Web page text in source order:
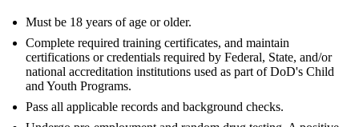
Must be 18 years of age or older.
Complete required training certificates, and maintain
certifications or credentials required by Federal, State, and/or
national accreditation institutions used as part of DoD's Child
and Youth Programs.
Pass all applicable records and background checks.